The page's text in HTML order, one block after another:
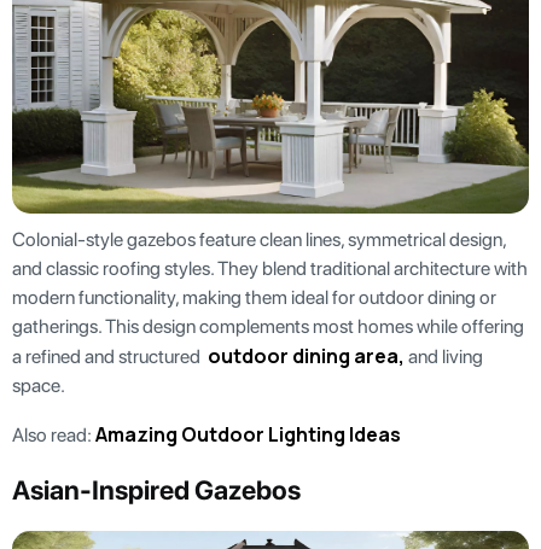
Colonial-style gazebos feature clean lines, symmetrical design,
and classic roofing styles. They blend traditional architecture with
modern functionality, making them ideal for outdoor dining or
gatherings. This design complements most homes while offering
a refined and structured outdoor dining area, and living
space.
Also read: Amazing Outdoor Lighting Ideas
Asian-Inspired Gazebos